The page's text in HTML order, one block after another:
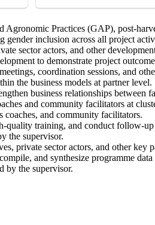
Practices (GAP), post-
gender inclusion across all project
sector actors, and other
to demonstrate project
coordination sessions, and
the business models at partner level.
business relationships between
and community facilitators at
coaches, and community facilitators.
training, and conduct follow-up
the supervisor.
private sector actors, and other key
and synthesize programme
by the supervisor.